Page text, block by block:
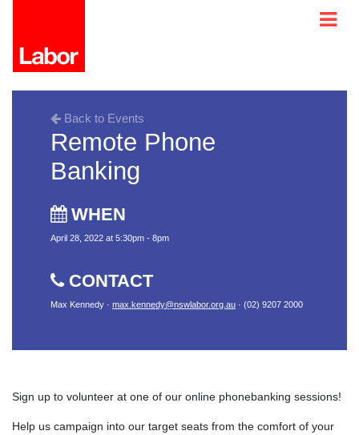
Back to Events
Remote Phone
Banking
WHEN
April 28, 2022 at 5:30pm - 8pm
CONTACT
Max Kennedy · max.kennedy@nswlabor.org.au · (02) 9207 2000
Sign up to volunteer at one of our online phonebanking sessions!
Help us campaign into our target seats from the comfort of your